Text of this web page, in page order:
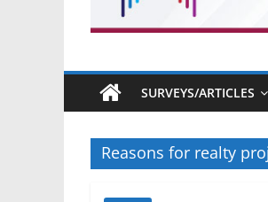
SURVEYS/ARTICLES
Reasons for realty